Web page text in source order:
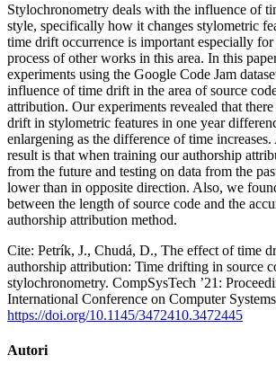
Stylochronometry deals with the influence of
style, specifically how it changes stylometric
time drift occurrence is important especially for
process of other works in this area. In this
experiments using the Google Code Jam
influence of time drift in the area of source
attribution. Our experiments revealed that
drift in stylometric features in one year
enlargening as the difference of time
result is that when training our authorship
from the future and testing on data from the
lower than in opposite direction. Also, we
between the length of source code and the
authorship attribution method.
Cite: Petrík, J., Chudá, D., The effect of time
authorship attribution: Time drifting in source
stylochronometry. CompSysTech ’21:
International Conference on Computer
https://doi.org/10.1145/3472410.3472445
Autori